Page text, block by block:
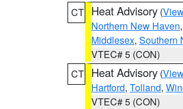
CT Heat Advisory (
Northern New Haven,
Middlesex, Southern
VTEC# 5 (CON)
CT Heat Advisory (
Hartford, Tolland,
VTEC# 5 (CON)